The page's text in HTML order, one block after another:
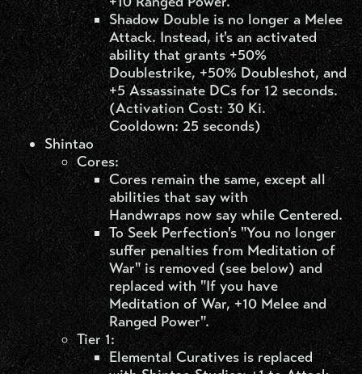
Shadow Double is no longer a Melee
Attack. Instead, it's an activated
ability that grants +50%
Doublestrike, +50% Doubleshot, and
+5 Assassinate DCs for 12 seconds.
(Activation Cost: 30 Ki.
Cooldown: 25 seconds)
Shintao​
Cores:
Cores remain the same, except all
abilities that say with
Handwraps now say while Centered.
To Seek Perfection's "You no longer
suffer penalties from Meditation of
War" is removed (see below) and
replaced with "If you have
Meditation of War, +10 Melee and
Ranged Power".
Tier 1:
Elemental Curatives is replaced